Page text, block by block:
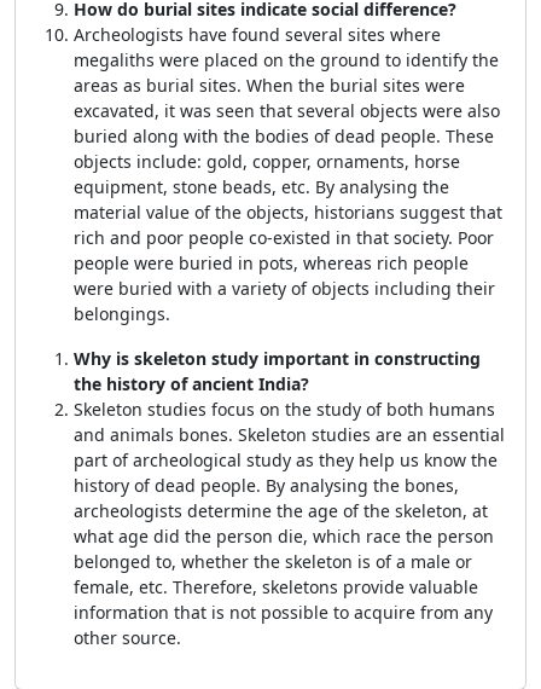
How do burial sites indicate social difference?
Archeologists have found several sites where
megaliths were placed on the ground to identify the
areas as burial sites. When the burial sites were
excavated, it was seen that several objects were also
buried along with the bodies of dead people. These
objects include: gold, copper, ornaments, horse
equipment, stone beads, etc. By analysing the
material value of the objects, historians suggest that
rich and poor people co-existed in that society. Poor
people were buried in pots, whereas rich people
were buried with a variety of objects including their
belongings.
Why is skeleton study important in constructing
the history of ancient India?
Skeleton studies focus on the study of both humans
and animals bones. Skeleton studies are an essential
part of archeological study as they help us know the
history of dead people. By analysing the bones,
archeologists determine the age of the skeleton, at
what age did the person die, which race the person
belonged to, whether the skeleton is of a male or
female, etc. Therefore, skeletons provide valuable
information that is not possible to acquire from any
other source.